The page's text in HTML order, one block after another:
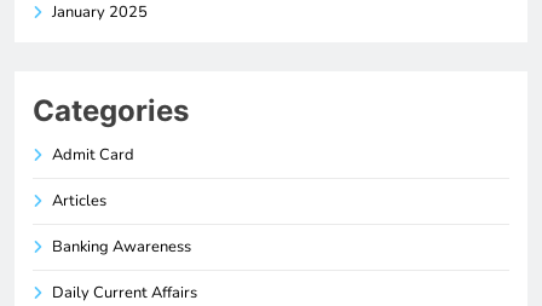
January 2025
Categories
Admit Card
Articles
Banking Awareness
Daily Current Affairs